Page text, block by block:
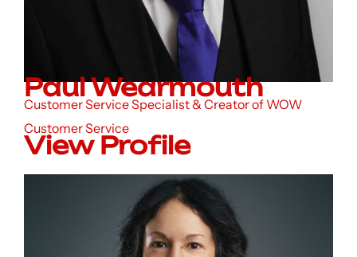
Paul Wearmouth
Customer Service Specialist & Creator of WOW
Customer Service
View Profile